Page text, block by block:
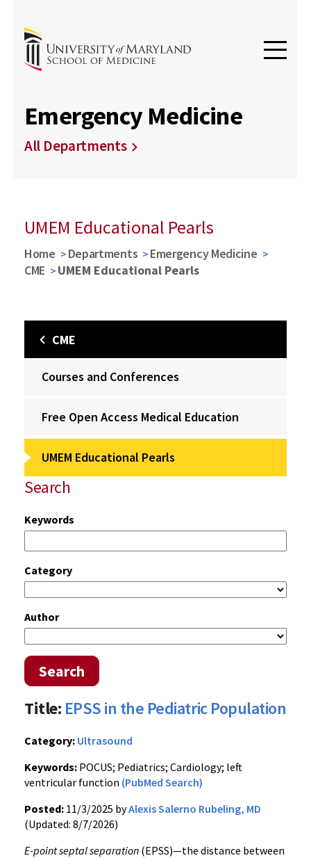
Emergency Medicine
All Departments
UMEM Educational Pearls
Home Departments
Emergency Medicine
CME
UMEM Educational Pearls
CME
Courses and Conferences
Free Open Access Medical Education
UMEM Educational Pearls
Search
Keywords
Category
Author
Search
Title: EPSS in the Pediatric Population
Category: Ultrasound
Keywords: POCUS; Pediatrics; Cardiology; left
ventricular function (PubMed Search)
Posted: 11/3/2025 byAlexis Salerno Rubeling, MD
(Updated: 8/7/2026)
E-point septal separation (EPSS)—the distance between